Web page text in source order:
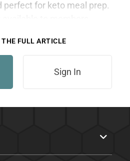
perfect for keto meal prep.
THE FULL ARTICLE
Sign In